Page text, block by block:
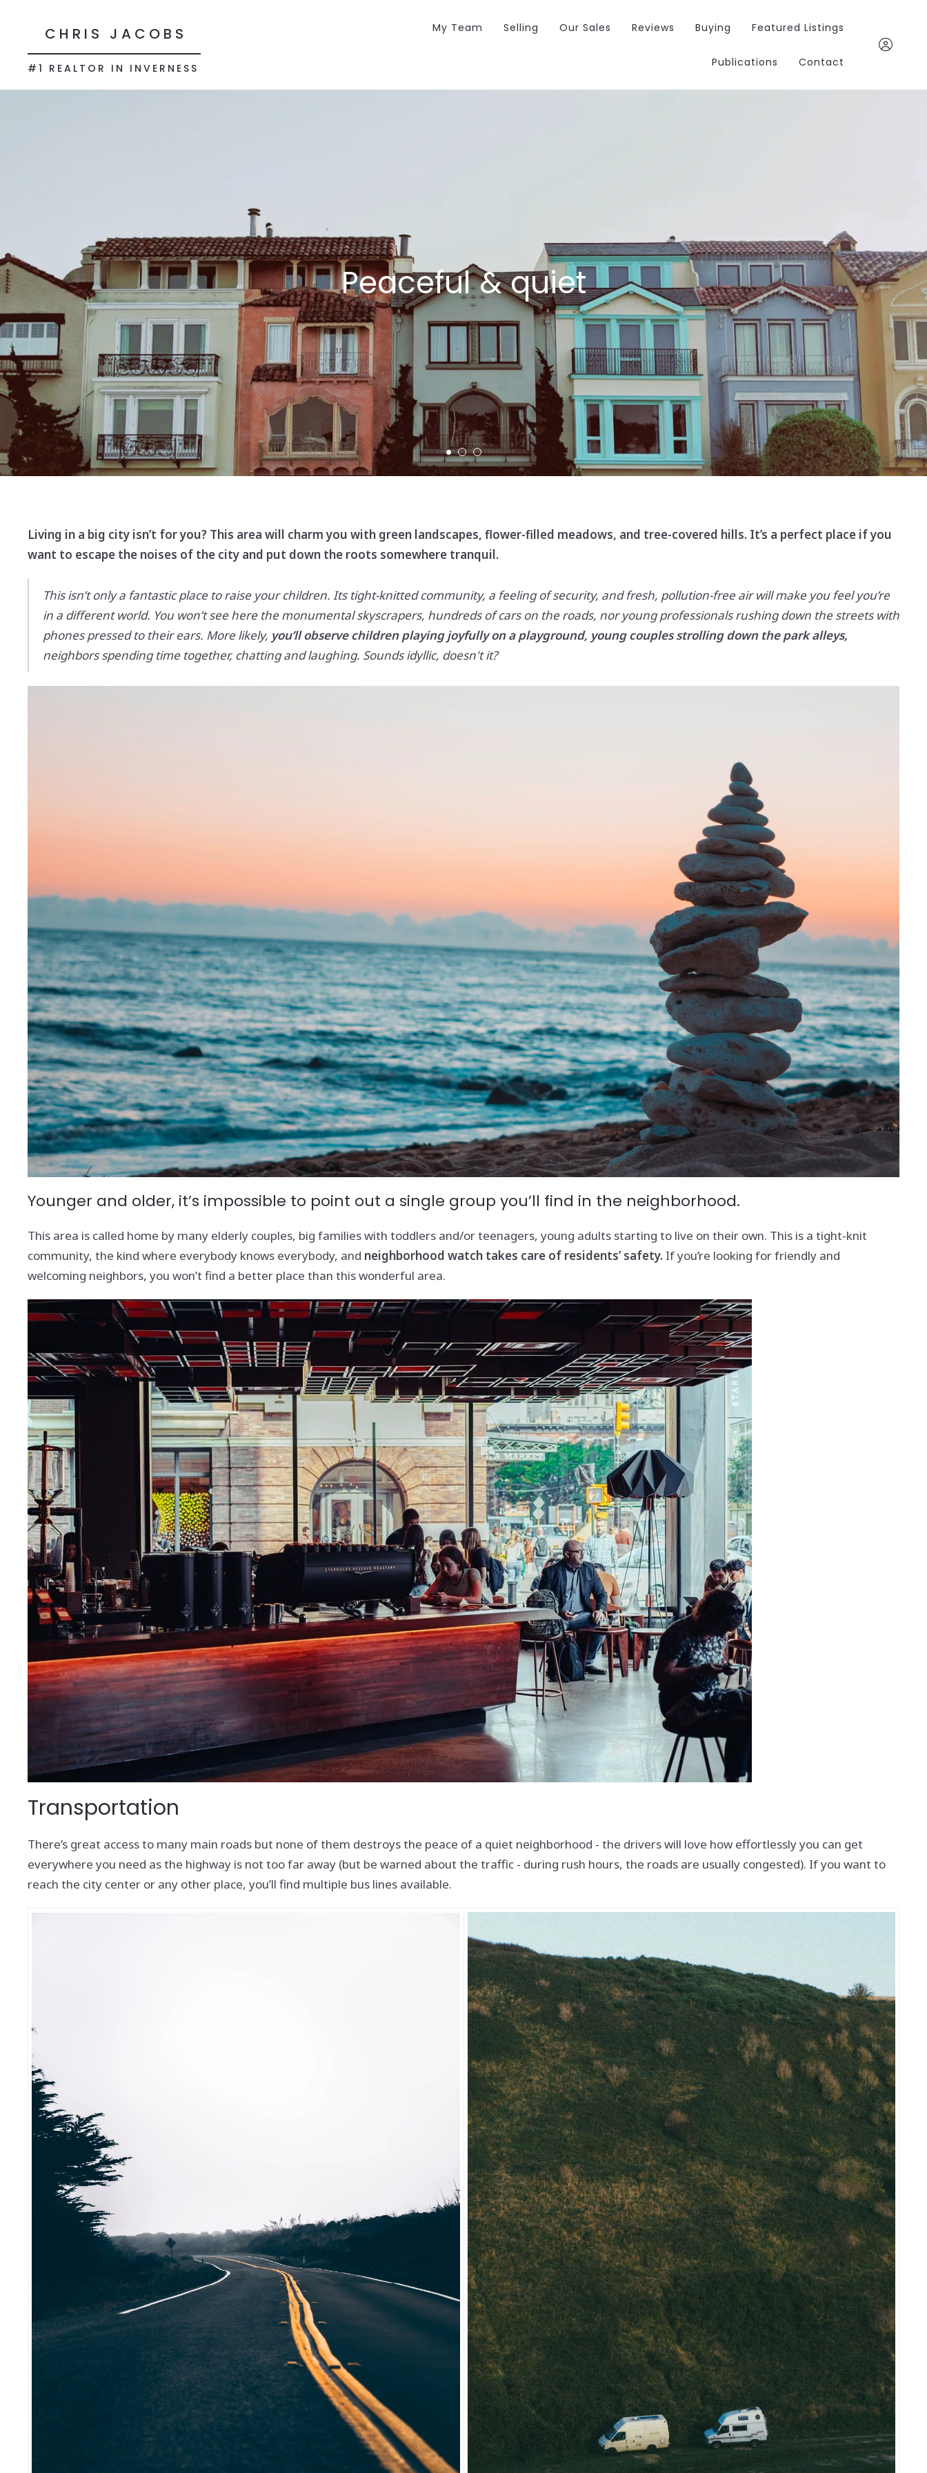
CHRIS JACOBS
#1 REALTOR IN INVERNESS
My Team Selling Our Sales Reviews Buying Featured Listings
Publications Contact
Sign In
Sign Up
Peaceful & quiet
Living in a big city isn’t for you? This area will charm you with green landscapes, flower-filled meadows, and tree-covered hills. It’s a perfect place if you
want to escape the noises of the city and put down the roots somewhere tranquil.
This isn’t only a fantastic place to raise your children. Its tight-knitted community, a feeling of security, and fresh, pollution-free air will make you feel you’re
in a different world. You won’t see here the monumental skyscrapers, hundreds of cars on the roads, nor young professionals rushing down the streets with
phones pressed to their ears. More likely, you’ll observe children playing joyfully on a playground, young couples strolling down the park alleys,
neighbors spending time together, chatting and laughing. Sounds idyllic, doesn't it?
Younger and older, it’s impossible to point out a single group you’ll find in the neighborhood.
This area is called home by many elderly couples, big families with toddlers and/or teenagers, young adults starting to live on their own. This is a tight-knit
community, the kind where everybody knows everybody, and neighborhood watch takes care of residents’ safety. If you’re looking for friendly and
welcoming neighbors, you won’t find a better place than this wonderful area.
Transportation
There’s great access to many main roads but none of them destroys the peace of a quiet neighborhood - the drivers will love how effortlessly you can get
everywhere you need as the highway is not too far away (but be warned about the traffic - during rush hours, the roads are usually congested). If you want to
reach the city center or any other place, you’ll find multiple bus lines available.